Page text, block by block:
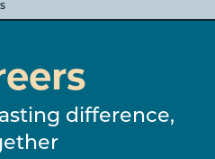
difference,